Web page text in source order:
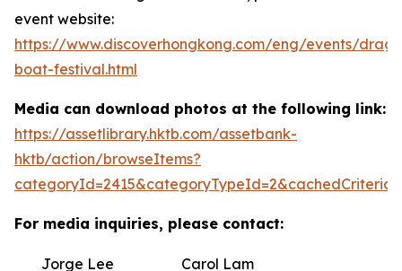
event website:
https://www.discoverhongkong.com/eng/events/
boat-festival.html
Media can download photos at the following link:
https://assetlibrary.hktb.com/assetbank-
hktb/action/browseItems?
For media inquiries, please contact:
Jorge Lee
Carol Lam